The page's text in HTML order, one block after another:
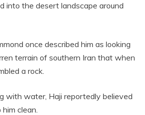
into the desert landscape around
once described him as looking
terrain of southern Iran that when
a rock.
with water, Haji reportedly believed
clean.